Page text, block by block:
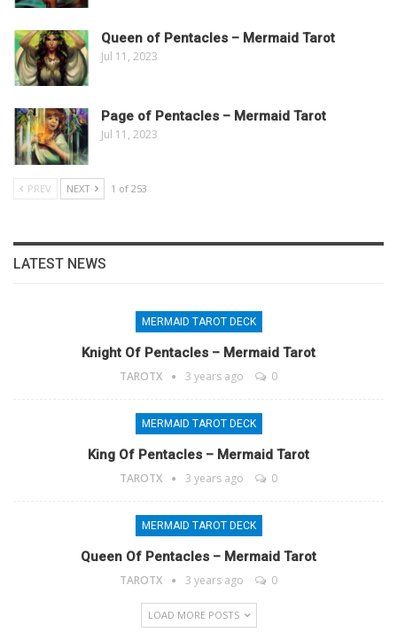
Queen of Pentacles – Mermaid Tarot
Jul 11, 2023
Page of Pentacles – Mermaid Tarot
Jul 11, 2023
PREV NEXT 1 of 253
LATEST NEWS
MERMAID TAROT DECK
Knight Of Pentacles – Mermaid Tarot
TAROTX 3 years ago 0
MERMAID TAROT DECK
King Of Pentacles – Mermaid Tarot
TAROTX 3 years ago 0
MERMAID TAROT DECK
Queen Of Pentacles – Mermaid Tarot
TAROTX 3 years ago 0
LOAD MORE POSTS